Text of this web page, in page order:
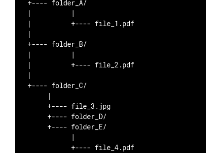
+---- folder_A/
|          |
|          +---- file_1.pdf
|
+---- folder_B/
|          |
|          +---- file_2.pdf
|
+---- folder_C/
     |
     +---- file_3.jpg
     +---- folder_D/
     +---- folder_E/
           |
           +---- file_4.pdf